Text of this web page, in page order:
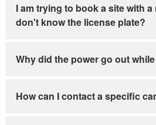
I am trying to book a site with
don't know the license plate?
Why did the power go out
How can I contact a specific